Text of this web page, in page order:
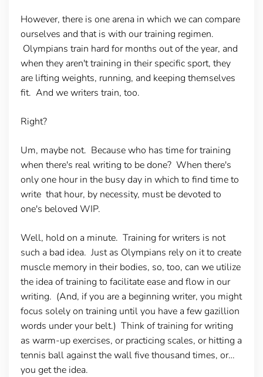
However, there is one arena in which we can compare
ourselves and that is with our training regimen.
Olympians train hard for months out of the year, and
when they aren't training in their specific sport, they
are lifting weights, running, and keeping themselves
fit. And we writers train, too.
Right?
Um, maybe not. Because who has time for training
when there's real writing to be done? When there's
only one hour in the busy day in which to find time to
write that hour, by necessity, must be devoted to
one's beloved WIP.
Well, hold on a minute. Training for writers is not
such a bad idea. Just as Olympians rely on it to create
muscle memory in their bodies, so, too, can we utilize
the idea of training to facilitate ease and flow in our
writing. (And, if you are a beginning writer, you might
focus solely on training until you have a few gazillion
words under your belt.) Think of training for writing
as warm-up exercises, or practicing scales, or hitting a
tennis ball against the wall five thousand times, or…
you get the idea.